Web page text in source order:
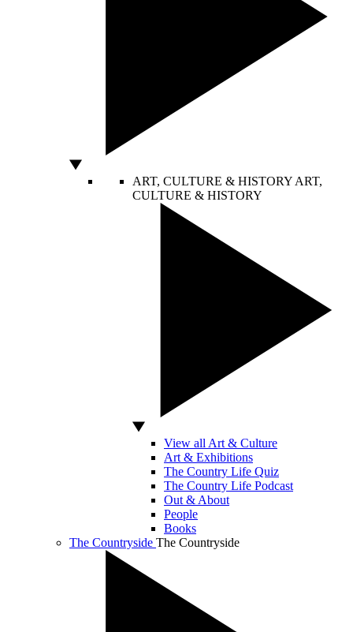
ART, CULTURE & HISTORY ART,
CULTURE & HISTORY
View all Art & Culture
Art & Exhibitions
The Country Life Quiz
The Country Life Podcast
Out & About
People
Books
The Countryside The Countryside